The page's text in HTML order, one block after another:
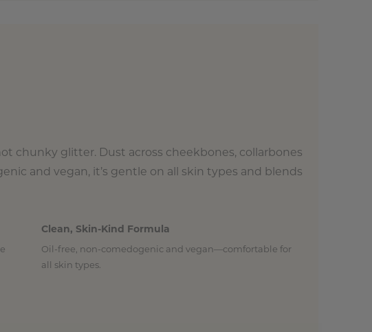
chunky glitter. Dust across cheekbones, collarbones
and vegan, it’s gentle on all skin types and blends
Clean, Skin-Kind Formula
Oil-free, non-comedogenic and vegan—comfortable for
all skin types.